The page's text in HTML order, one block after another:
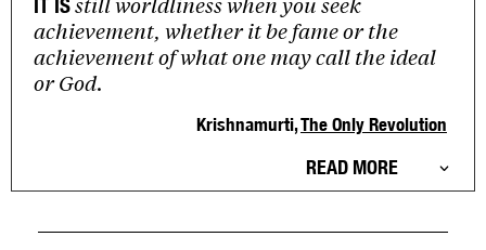
IT IS
achievement, whether it be fame or the
achievement of what one may call the ideal
or God.
Krishnamurti,The Only Revolution
READ MORE